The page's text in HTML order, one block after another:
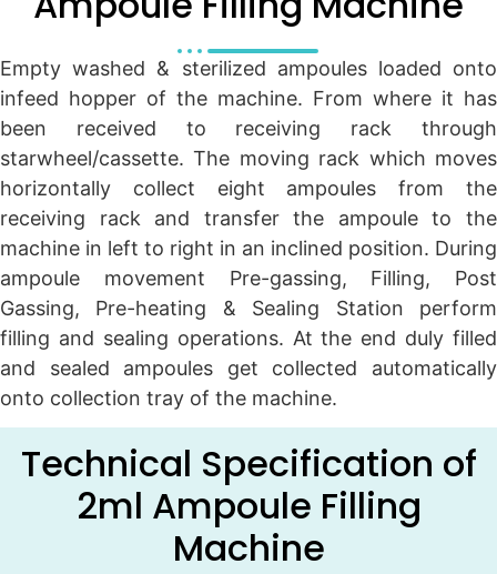
Empty washed & sterilized ampoules loaded onto
infeed hopper of the machine. From where it has
been received to receiving rack through
starwheel/cassette. The moving rack which moves
horizontally collect eight ampoules from the
receiving rack and transfer the ampoule to the
machine in left to right in an inclined position. During
ampoule movement Pre-gassing, Filling, Post
Gassing, Pre-heating & Sealing Station perform
filling and sealing operations. At the end duly filled
and sealed ampoules get collected automatically
onto collection tray of the machine.
Technical Specification of
2ml Ampoule Filling
Machine